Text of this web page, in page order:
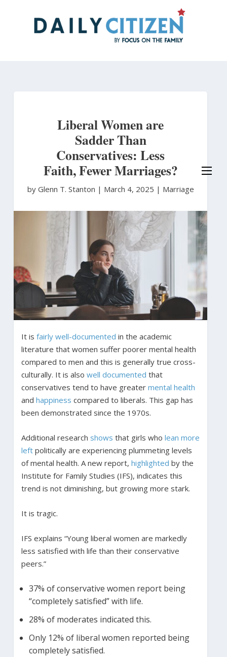
Liberal Women are
Sadder Than
Conservatives: Less
Faith, Fewer Marriages?
by Glenn T. Stanton | March 4, 2025 | Marriage
It is fairly well-documented in the academic
literature that women suffer poorer mental health
compared to men and this is generally true cross-
culturally. It is also well documented that
conservatives tend to have greater mental health
and happiness compared to liberals. This gap has
been demonstrated since the 1970s.
Additional research shows that girls who lean more
leftpolitically are experiencing plummeting levels
of mental health. A new report, highlighted by the
Institute for Family Studies (IFS), indicates this
trend is not diminishing, but growing more stark.
It is tragic.
IFS explains “Young liberal women are markedly
less satisfied with life than their conservative
peers.”
37% of conservative women report being
“completely satisfied” with life.
28% of moderates indicated this.
Only 12% of liberal women reported being
completely satisfied.